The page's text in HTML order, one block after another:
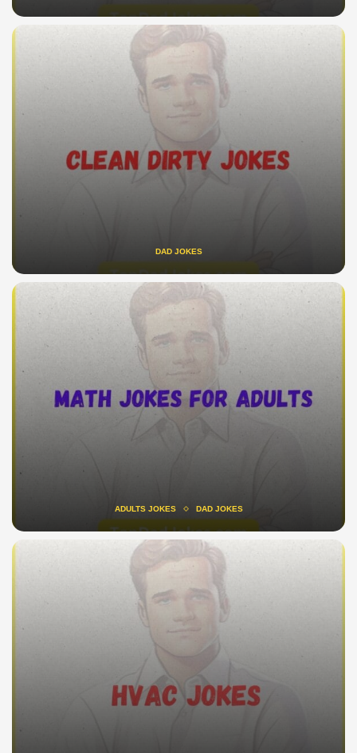
DAD JOKES
ADULTS JOKES DAD JOKES